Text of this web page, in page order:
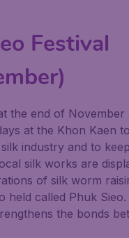
Festival
the end of November
at the Khon Kaen
industry and to
silk works are
of silk worm
held called Phuk Sieo.
the bonds